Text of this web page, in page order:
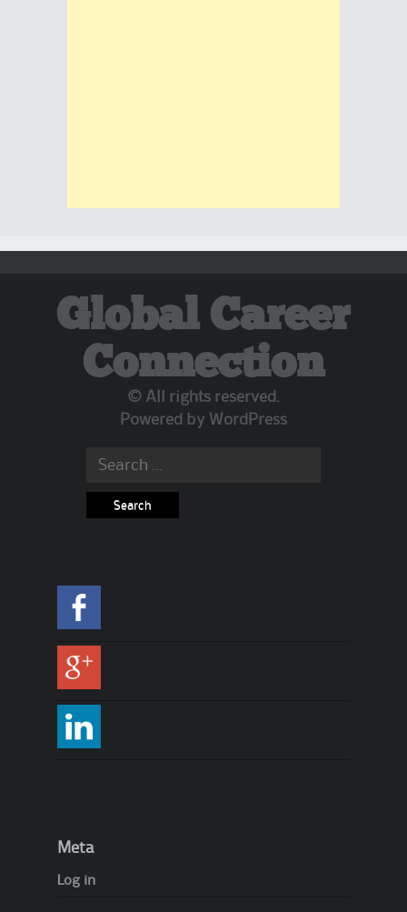
Global Career
Connection
© All rights reserved.
Powered by WordPress
Search for:
Meta
Log in